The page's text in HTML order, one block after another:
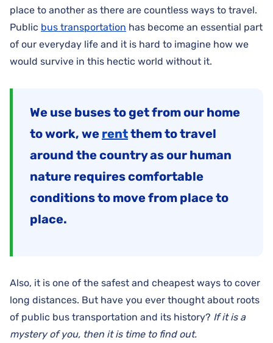
place to another as there are countless ways to travel.
Public bus transportation has become an essential part
of our everyday life and it is hard to imagine how we
would survive in this hectic world without it.
We use buses to get from our home
to work, we rentthem to travel
around the country as our human
nature requires comfortable
conditions to move from place to
place.
Also, it is one of the safest and cheapest ways to cover
long distances. But have you ever thought about roots
of public bus transportation and its history? If it is a
mystery of you, then it is time to find out.